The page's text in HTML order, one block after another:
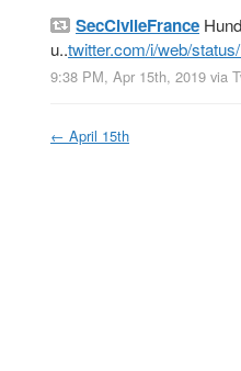
SecCivileFrance
u..twitter.com/i/web/
9:38 PM, Apr 15th, 2019 via
← April 15th